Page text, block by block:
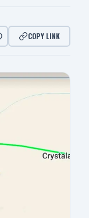
COPY LINK